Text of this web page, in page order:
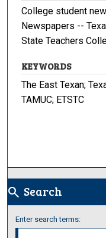
College student
Newspapers --
State Teachers
KEYWORDS
The East Texan;
TAMUC; ETSTC
search Search
Enter search terms: